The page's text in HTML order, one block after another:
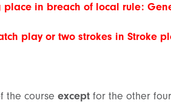
in breach of local rule:
playor two strokes in Stroke
the course except for the other